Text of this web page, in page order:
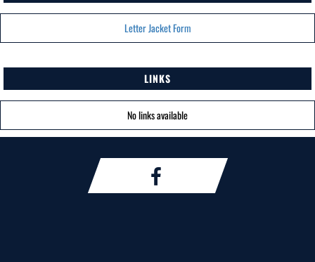
Letter Jacket Form
LINKS
No links available